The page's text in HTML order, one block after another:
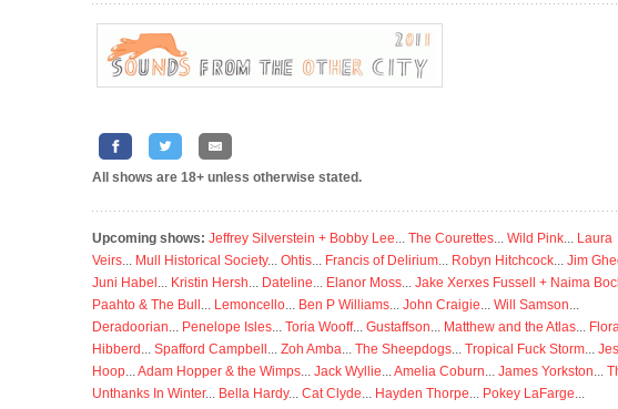
All shows are 18+ unless otherwise stated.
Upcoming shows: Jeffrey Silverstein + Bobby Lee... The Courettes... Wild Pink... Laura
Veirs... Mull Historical Society... Ohtis... Francis of Delirium... Robyn Hitchcock... Jim
Juni Habel ... Kristin Hersh... Dateline... Elanor Moss... Jake Xerxes Fussell + Naima
Paahto & The Bull ... Lemoncello... Ben P Williams... John Craigie... Will Samson...
Deradoorian... Penelope Isles... Toria Wooff... Gustaffson... Matthew and the Atlas...
Hibberd ... Spafford Campbell ... Zoh Amba... The Sheepdogs... Tropical Fuck Storm...
Hoop...Adam Hopper & the Wimps... Jack Wyllie...Amelia Coburn... James Yorkston...
Unthanks In Winter... Bella Hardy... Cat Clyde... Hayden Thorpe... Pokey LaFarge...